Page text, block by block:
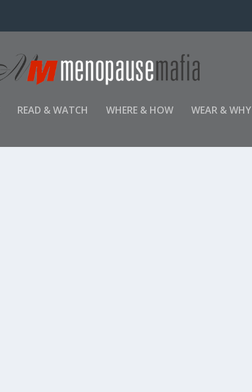
READ & WATCH WHERE & HOW WEAR & WHY